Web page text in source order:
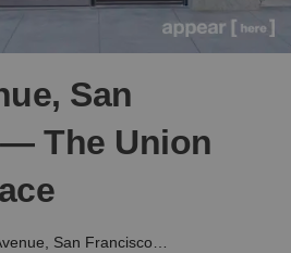
San
The Union